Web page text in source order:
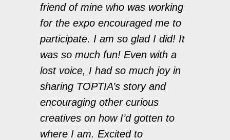
friend of mine who was working
for the expo encouraged me to
participate. I am so glad I did! It
was so much fun! Even with a
lost voice, I had so much joy in
sharing TOPTIA’s story and
encouraging other curious
creatives on how I’d gotten to
where I am. Excited to